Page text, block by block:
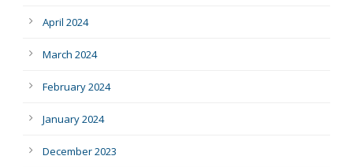
April 2024
March 2024
February 2024
January 2024
December 2023